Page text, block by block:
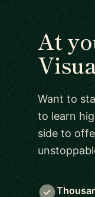
At
Want to
to learn
side to